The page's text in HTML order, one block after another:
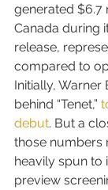
generated $6.7
Canada during
release,
compared to
Initially, Warner
behind “Tenet,”
debut. But a
those numbers
heavily spun to
preview